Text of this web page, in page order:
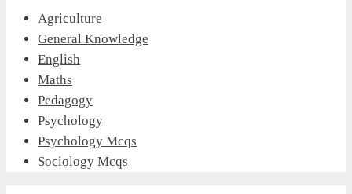
Agriculture
General Knowledge
English
Maths
Pedagogy
Psychology
Psychology Mcqs
Sociology Mcqs